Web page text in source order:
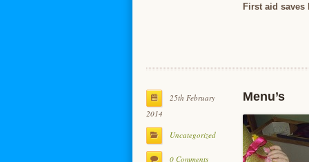
First aid
25th February
2014
Uncategorized
0 Comments
Menu’s